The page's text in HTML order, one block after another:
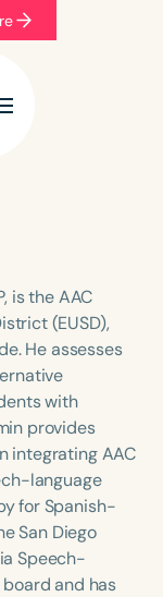
Advanced
Adults
h
is the AAC
(EUSD),
He assesses
with
provides
integrating AAC
language
for Spanish-
San Diego
Speech-
and has